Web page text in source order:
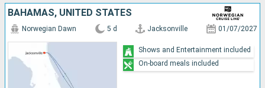
BAHAMAS, UNITED STATES
Norwegian Dawn 5 d Jacksonville 01/07/2027
Shows and Entertainment included
On-board meals included